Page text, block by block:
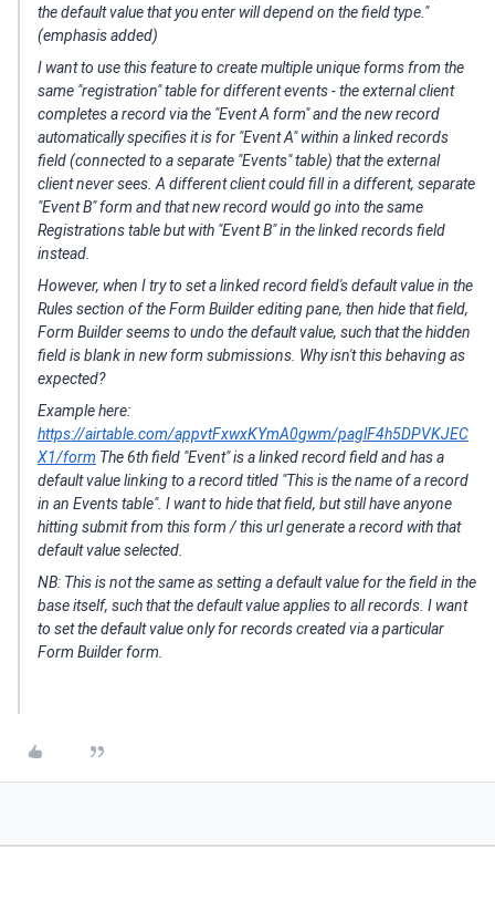
the default value that you enter will depend on the field type."
(emphasis added)
I want to use this feature to create multiple unique forms from the
same "registration" table for different events - the external client
completes a record via the "Event A form" and the new record
automatically specifies it is for "Event A" within a linked records
field (connected to a separate "Events" table) that the external
client never sees. A different client could fill in a different, separate
"Event B" form and that new record would go into the same
Registrations table but with "Event B" in the linked records field
instead.
However, when I try to set a linked record field's default value in the
Rules section of the Form Builder editing pane, then hide that field,
Form Builder seems to undo the default value, such that the hidden
field is blank in new form submissions. Why isn't this behaving as
expected?
Example here:
https://airtable.com/appvtFxwxKYmA0gwm/paglF4h5DPVKJEC
X1/form The 6th field "Event" is a linked record field and has a
default value linking to a record titled "This is the name of a record
in an Events table". I want to hide that field, but still have anyone
hitting submit from this form / this url generate a record with that
default value selected.
NB: This is not the same as setting a default value for the field in the
base itself, such that the default value applies to all records. I want
to set the default value only for records created via a particular
Form Builder form.